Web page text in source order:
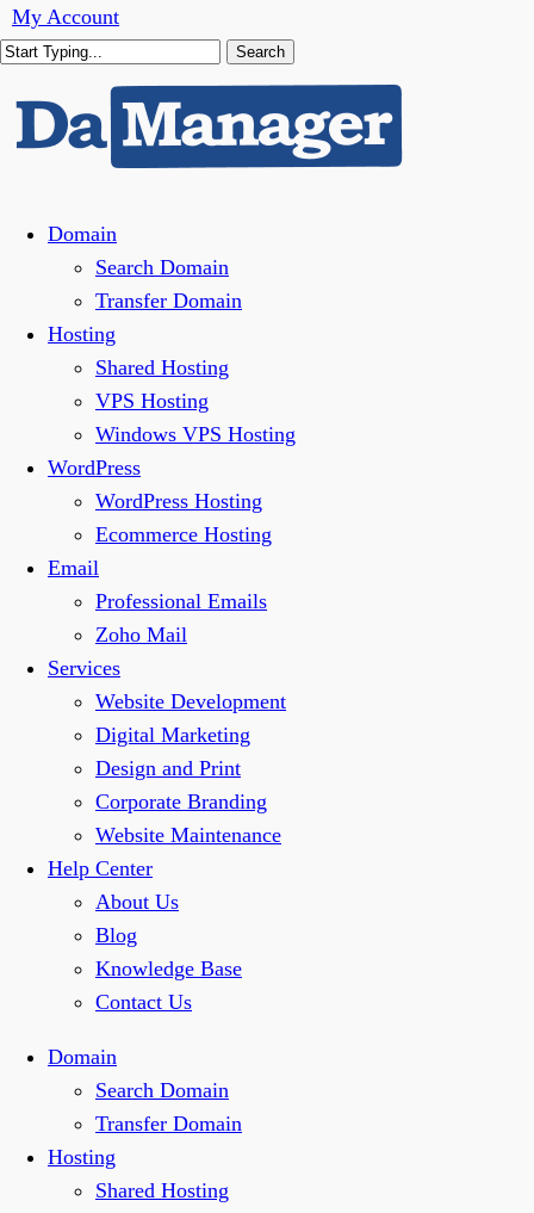
Skip
to
content
My Account
Search
Search
MenuDomain
Search Domain
Transfer Domain
Hosting
Shared Hosting
VPS Hosting
Windows VPS Hosting
WordPress
WordPress Hosting
Ecommerce Hosting
Email
Professional Emails
Zoho Mail
Services
Website Development
Digital Marketing
Design and Print
Corporate Branding
Website Maintenance
Help Center
About Us
Blog
Knowledge Base
Contact Us
Domain
Search Domain
Transfer Domain
Hosting
Shared Hosting